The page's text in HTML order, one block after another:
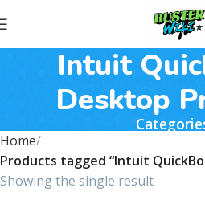
Intuit
Desktop
Home
Products tagged “Intuit
Showing the single result